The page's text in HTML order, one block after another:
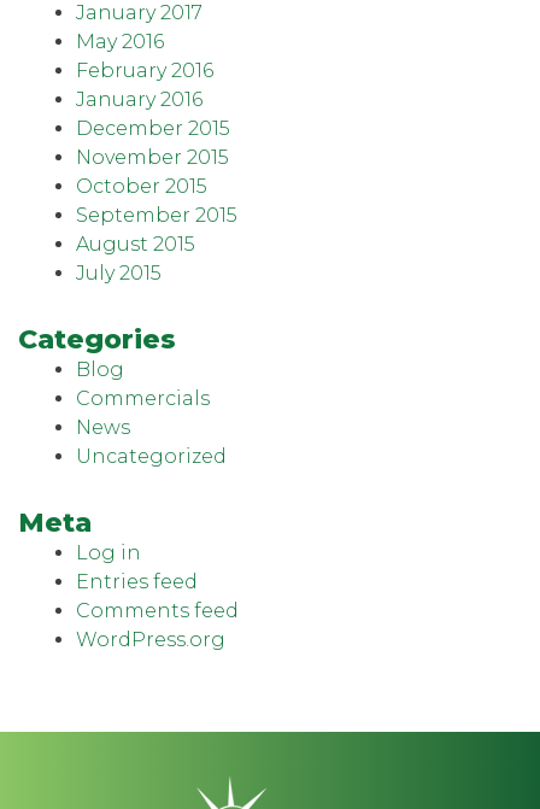
January 2017
May 2016
February 2016
January 2016
December 2015
November 2015
October 2015
September 2015
August 2015
July 2015
Categories
Blog
Commercials
News
Uncategorized
Meta
Log in
Entries feed
Comments feed
WordPress.org